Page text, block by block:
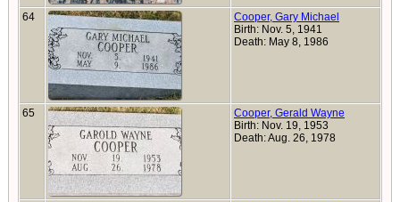
64
Cooper, Gary Michael
Birth: Nov. 5, 1941
Death: May 8, 1986
65
Cooper, Gerald Wayne
Birth: Nov. 19, 1953
Death: Aug. 26, 1978